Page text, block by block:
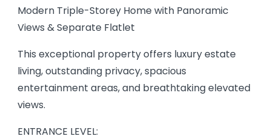
Modern Triple-Storey Home with Panoramic
Views & Separate Flatlet
This exceptional property offers luxury estate
living, outstanding privacy, spacious
entertainment areas, and breathtaking elevated
views.
ENTRANCE LEVEL: